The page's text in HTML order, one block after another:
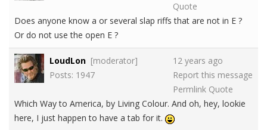
Quote
Does anyone know a or several slap riffs that are not in E ?
Or do not use the open E ?
LoudLon [moderator]
Posts: 1947
12 years ago
Report this message
Permlink Quote
Which Way to America, by Living Colour. And oh, hey, lookie
here, I just happen to have a tab for it.